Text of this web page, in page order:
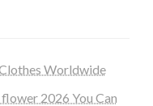
Worldwide
2026 You Can